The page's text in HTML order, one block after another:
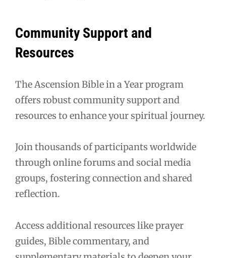
Community Support and
Resources
The Ascension Bible in a Year program
offers robust community support and
resources to enhance your spiritual journey.
Join thousands of participants worldwide
through online forums and social media
groups, fostering connection and shared
reflection.
Access additional resources like prayer
guides, Bible commentary, and